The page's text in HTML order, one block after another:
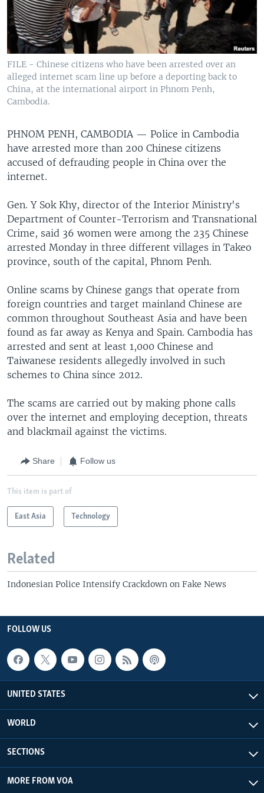
FILE - Chinese citizens who have been arrested over an
alleged internet scam line up before a deporting back to
China, at the international airport in Phnom Penh,
Cambodia.
PHNOM PENH, CAMBODIA — Police in Cambodia
have arrested more than 200 Chinese citizens
accused of defrauding people in China over the
internet.
Gen. Y Sok Khy, director of the Interior Ministry's
Department of Counter-Terrorism and Transnational
Crime, said 36 women were among the 235 Chinese
arrested Monday in three different villages in Takeo
province, south of the capital, Phnom Penh.
Online scams by Chinese gangs that operate from
foreign countries and target mainland Chinese are
common throughout Southeast Asia and have been
found as far away as Kenya and Spain. Cambodia has
arrested and sent at least 1,000 Chinese and
Taiwanese residents allegedly involved in such
schemes to China since 2012.
The scams are carried out by making phone calls
over the internet and employing deception, threats
and blackmail against the victims.
Share Follow us
This item is part of
East Asia Technology
Related
Indonesian Police Intensify Crackdown on Fake News
FOLLOW US
UNITED STATES
WORLD
SECTIONS
MORE FROM VOA